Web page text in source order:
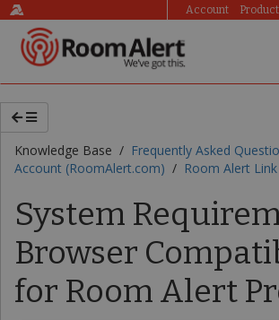
Account
Knowledge Base / Frequently Asked
Account (RoomAlert.com) / Room Alert Link
System
Browser
for Room Alert